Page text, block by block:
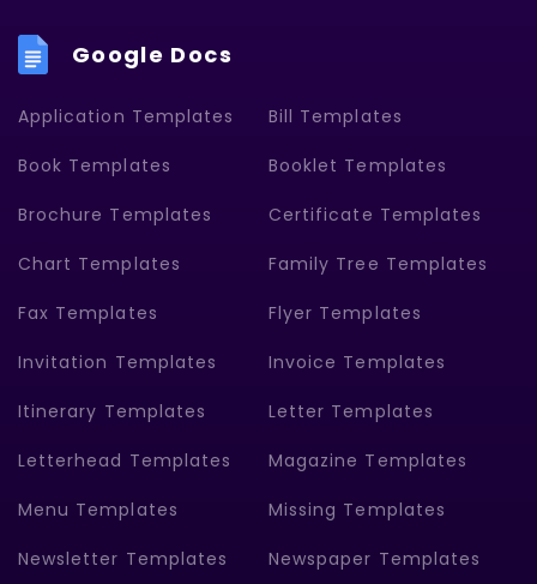
Google Docs
Application Templates Bill Templates
Book Templates Booklet Templates
Brochure Templates Certificate Templates
Chart Templates Family Tree Templates
Fax Templates Flyer Templates
Invitation Templates Invoice Templates
Itinerary Templates Letter Templates
Letterhead Templates Magazine Templates
Menu Templates Missing Templates
Newsletter Templates Newspaper Templates